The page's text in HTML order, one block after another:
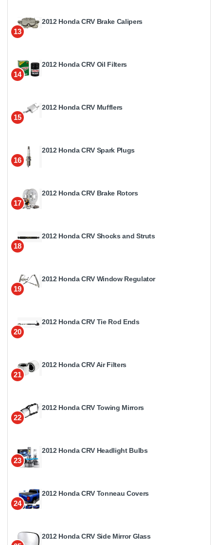
13
2012 Honda CRV Brake Calipers
14
2012 Honda CRV Oil Filters
15
2012 Honda CRV Mufflers
16
2012 Honda CRV Spark Plugs
17
2012 Honda CRV Brake Rotors
18
2012 Honda CRV Shocks and Struts
19
2012 Honda CRV Window Regulator
20
2012 Honda CRV Tie Rod Ends
21
2012 Honda CRV Air Filters
22
2012 Honda CRV Towing Mirrors
23
2012 Honda CRV Headlight Bulbs
24
2012 Honda CRV Tonneau Covers
2012 Honda CRV Side Mirror Glass